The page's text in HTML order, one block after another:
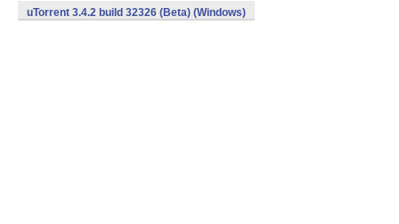
uTorrent 3.4.2 build 32326 (Beta) (Windows)